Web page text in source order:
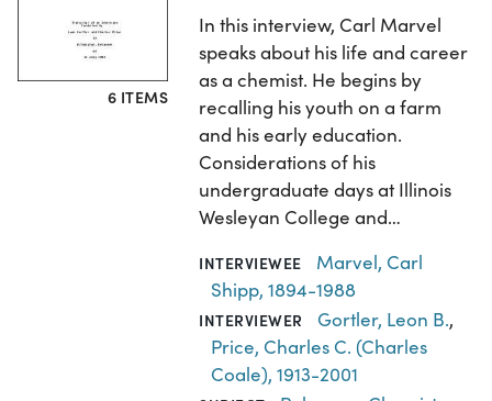
6 ITEMS
In this interview, Carl Marvel
speaks about his life and career
as a chemist. He begins by
recalling his youth on a farm
and his early education.
Considerations of his
undergraduate days at Illinois
Wesleyan College and…
INTERVIEWEE
Marvel, Carl
Shipp, 1894-1988
INTERVIEWER Gortler, Leon B.,
Price, Charles C. (Charles
Coale), 1913-2001